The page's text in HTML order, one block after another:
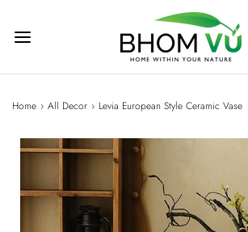
Home › All Decor › Levia European Style Ceramic Vase